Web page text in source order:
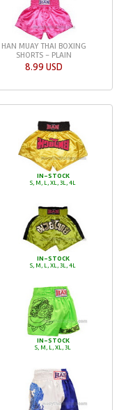
HAN MUAY THAI BOXING
SHORTS - PLAIN
8.99 USD
IN-STOCK
S, M, L, XL, 3L, 4L
IN-STOCK
S, M, L, XL, 3L, 4L
IN-STOCK
S, M, L, XL, 3L